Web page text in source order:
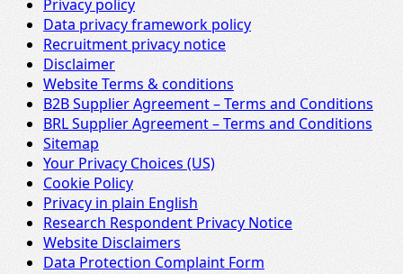
Privacy policy
Data privacy framework policy
Recruitment privacy notice
Disclaimer
Website Terms & conditions
B2B Supplier Agreement – Terms and Conditions
BRL Supplier Agreement – Terms and Conditions
Sitemap
Your Privacy Choices (US)
Cookie Policy
Privacy in plain English
Research Respondent Privacy Notice
Website Disclaimers
Data Protection Complaint Form